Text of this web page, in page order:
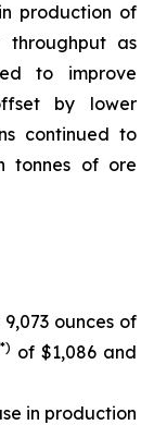
production of
throughput as
to improve
by lower
continued to
tonnes of ore
ounces of
of $1,086 and
in production